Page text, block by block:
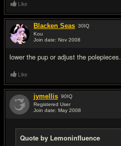
Like
Blacken Seas 30IQ
Kou
Join date: Nov 2008
lower the pup or adjust the polepieces.
Like
jymellis 90IQ
Registered User
Join date: May 2008
Quote by Lemoninfluence